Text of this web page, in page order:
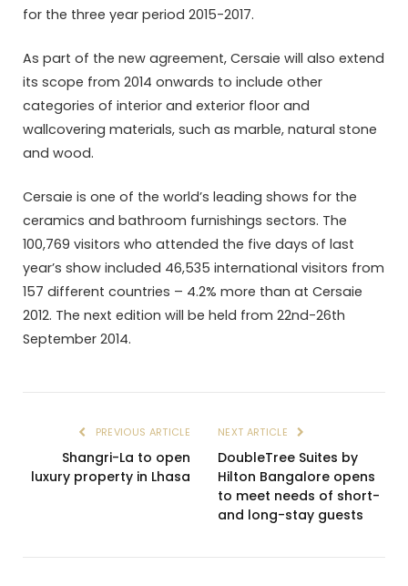
for the three year period 2015-2017.
As part of the new agreement, Cersaie will also extend
its scope from 2014 onwards to include other
categories of interior and exterior floor and
wallcovering materials, such as marble, natural stone
and wood.
Cersaie is one of the world’s leading shows for the
ceramics and bathroom furnishings sectors. The
100,769 visitors who attended the five days of last
year’s show included 46,535 international visitors from
157 different countries – 4.2% more than at Cersaie
2012. The next edition will be held from 22nd-26th
September 2014.
PREVIOUS ARTICLE
Shangri-La to open
luxury property in Lhasa
NEXT ARTICLE
DoubleTree Suites by
Hilton Bangalore opens
to meet needs of short-
and long-stay guests